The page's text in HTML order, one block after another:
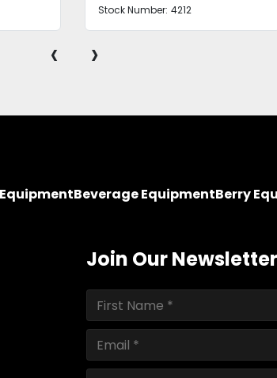
Stock Number: 4212
‹ ›
Beverage EquipmentBerry
Join Our Newsletter